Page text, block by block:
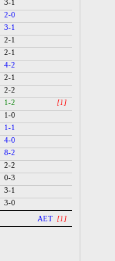
3-1
2-0
3-1
2-1
2-1
4-2
2-1
2-2
1-2
[1]
1-0
1-1
4-0
8-2
2-2
0-3
3-1
3-0
AET [1]